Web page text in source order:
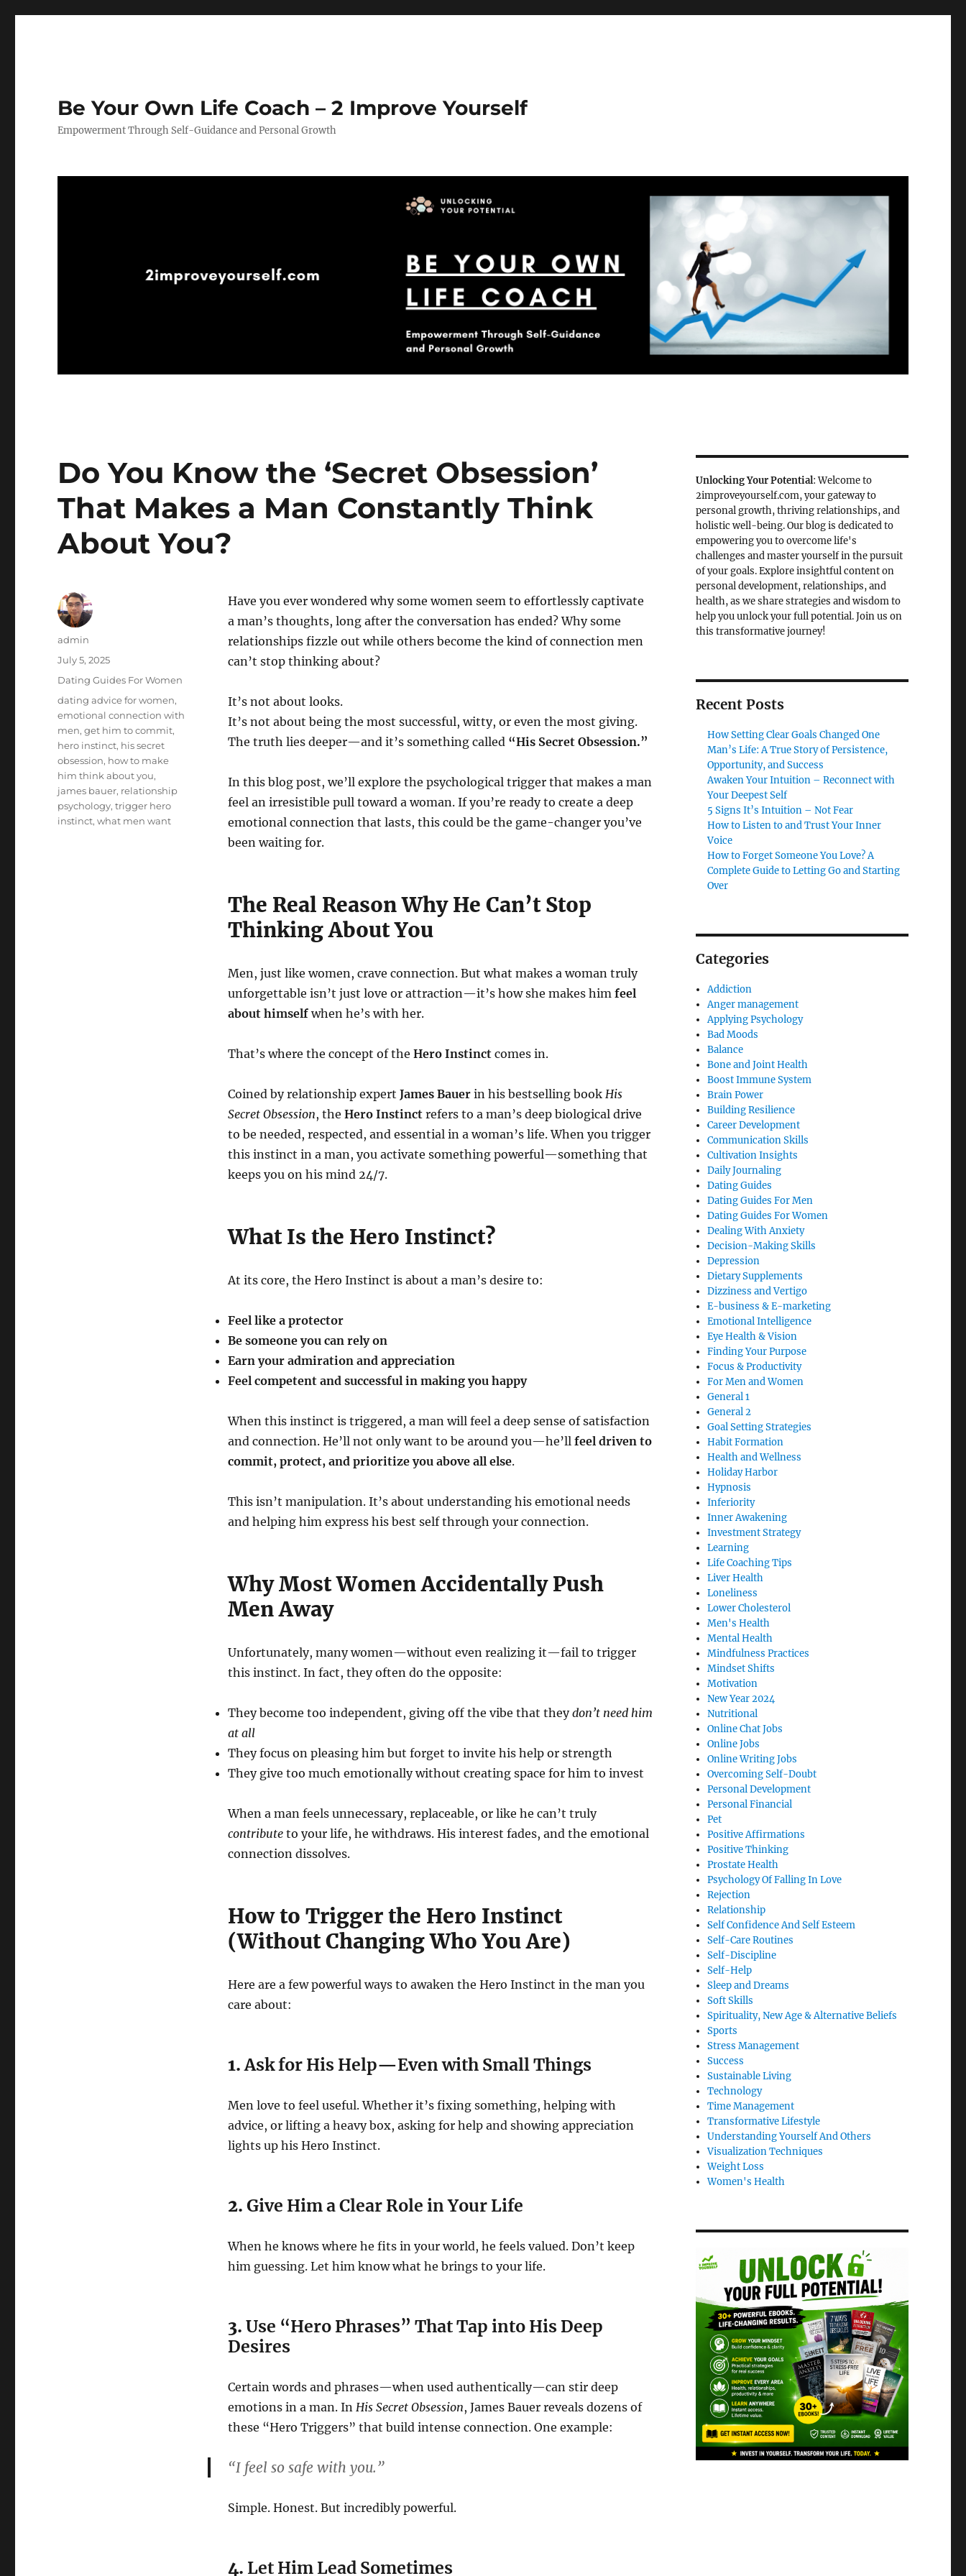
Be Your Own Life Coach – 2 Improve Yourself
Empowerment Through Self-Guidance and Personal Growth
Do You Know the ‘Secret Obsession’
That Makes a Man Constantly Think
About You?
Have you ever wondered why some women seem to effortlessly captivate
a man’s thoughts, long after the conversation has ended? Why some
relationships fizzle out while others become the kind of connection men
can’t stop thinking about?
It’s not about looks.
It’s not about being the most successful, witty, or even the most giving.
The truth lies deeper—and it’s something called “His Secret Obsession.”
In this blog post, we’ll explore the psychological trigger that makes a man
feel an irresistible pull toward a woman. If you’re ready to create a deep
emotional connection that lasts, this could be the game-changer you’ve
been waiting for.
The Real Reason Why He Can’t Stop
Thinking About You
Men, just like women, crave connection. But what makes a woman truly
unforgettable isn’t just love or attraction—it’s how she makes him feel
about himselfwhen he’s with her.
That’s where the concept of the Hero Instinctcomes in.
Coined by relationship expert James Bauerin his bestselling book His
Secret Obsession, the Hero Instinctrefers to a man’s deep biological drive
to be needed, respected, and essential in a woman’s life. When you trigger
this instinct in a man, you activate something powerful—something that
keeps you on his mind 24/7.
What Is the Hero Instinct?
At its core, the Hero Instinct is about a man’s desire to:
Feel like a protector
Be someone you can rely on
Earn your admiration and appreciation
Feel competent and successful in making you happy
When this instinct is triggered, a man will feel a deep sense of satisfaction
and connection. He’ll not only want to be around you—he’ll feel driven to
commit, protect, and prioritize you above all else.
This isn’t manipulation. It’s about understanding his emotional needs
and helping him express his best self through your connection.
Why Most Women Accidentally Push
Men Away
Unfortunately, many women—without even realizing it—fail to trigger
this instinct. In fact, they often do the opposite:
They become too independent, giving off the vibe that theydon’t need him
at all
They focus on pleasing him but forget to invite his help or strength
They give too much emotionally without creating space for him to invest
When a man feels unnecessary, replaceable, or like he can’t truly
contributeto your life, he withdraws. His interest fades, and the emotional
connection dissolves.
How to Trigger the Hero Instinct
(Without Changing Who You Are)
Here are a few powerful ways to awaken the Hero Instinct in the man you
care about:
1.Ask for His Help—Even with Small Things
Men love to feel useful. Whether it’s fixing something, helping with
advice, or lifting a heavy box, asking for help and showing appreciation
lights up his Hero Instinct.
2. Give Him a Clear Role in Your Life
When he knows where he fits in your world, he feels valued. Don’t keep
him guessing. Let him know what he brings to your life.
3. Use “Hero Phrases” That Tap into His Deep
Desires
Certain words and phrases—when used authentically—can stir deep
emotions in a man. In His Secret Obsession, James Bauer reveals dozens of
these “Hero Triggers” that build intense connection. One example:
“I feel so safe with you.”
Simple. Honest. But incredibly powerful.
4. Let Him Lead Sometimes
Author
admin
Posted
July 5, 2025
Categories
Dating Guides For Women
Tags
dating advice for women,
emotional connection with
men,get him to commit,
hero instinct, his secret
obsession, how to make
him think about you,
james bauer, relationship
psychology,trigger hero
instinct,what men want
Unlocking Your Potential: Welcome to
2improveyourself.com, your gateway to
personal growth, thriving relationships, and
holistic well-being. Our blog is dedicated to
empowering you to overcome life's
challenges and master yourself in the pursuit
of your goals. Explore insightful content on
personal development, relationships, and
health, as we share strategies and wisdom to
help you unlock your full potential. Join us on
this transformative journey!
Recent Posts
How Setting Clear Goals Changed One
Man’s Life: A True Story of Persistence,
Opportunity, and Success
Awaken Your Intuition – Reconnect with
Your Deepest Self
5 Signs It’s Intuition – Not Fear
How to Listen to and Trust Your Inner
Voice
How to Forget Someone You Love? A
Complete Guide to Letting Go and Starting
Over
Categories
Addiction
Anger management
Applying Psychology
Bad Moods
Balance
Bone and Joint Health
Boost Immune System
Brain Power
Building Resilience
Career Development
Communication Skills
Cultivation Insights
Daily Journaling
Dating Guides
Dating Guides For Men
Dating Guides For Women
Dealing With Anxiety
Decision-Making Skills
Depression
Dietary Supplements
Dizziness and Vertigo
E-business & E-marketing
Emotional Intelligence
Eye Health & Vision
Finding Your Purpose
Focus & Productivity
For Men and Women
General 1
General 2
Goal Setting Strategies
Habit Formation
Health and Wellness
Holiday Harbor
Hypnosis
Inferiority
Inner Awakening
Investment Strategy
Learning
Life Coaching Tips
Liver Health
Loneliness
Lower Cholesterol
Men's Health
Mental Health
Mindfulness Practices
Mindset Shifts
Motivation
New Year 2024
Nutritional
Online Chat Jobs
Online Jobs
Online Writing Jobs
Overcoming Self-Doubt
Personal Development
Personal Financial
Pet
Positive Affirmations
Positive Thinking
Prostate Health
Psychology Of Falling In Love
Rejection
Relationship
Self Confidence And Self Esteem
Self-Care Routines
Self-Discipline
Self-Help
Sleep and Dreams
Soft Skills
Spirituality, New Age & Alternative Beliefs
Sports
Stress Management
Success
Sustainable Living
Technology
Time Management
Transformative Lifestyle
Understanding Yourself And Others
Visualization Techniques
Weight Loss
Women's Health